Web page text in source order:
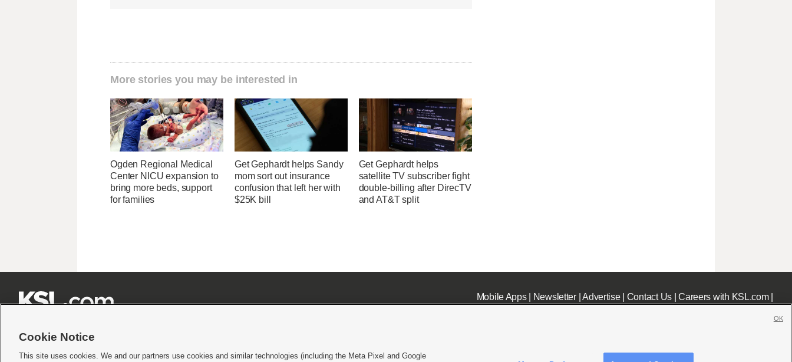
More stories you may be interested in
Ogden Regional Medical
Center NICU expansion to
bring more beds, support
for families
Get Gephardt helps Sandy
mom sort out insurance
confusion that left her with
$25K bill
Get Gephardt helps
satellite TV subscriber fight
double-billing after DirecTV
and AT&T split
Mobile Apps| Newsletter|Advertise| Contact Us|Careers with KSL.com|
Cookie Notice
This site uses cookies. We and our partners use cookies and similar technologies (including the Meta Pixel and Google
OK